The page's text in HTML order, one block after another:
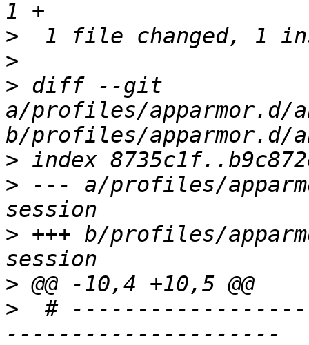
>
>
> diff --git
a/profiles/apparmor.d/
>
> --- a/profiles/
> +++ b/profiles/
>
>
#